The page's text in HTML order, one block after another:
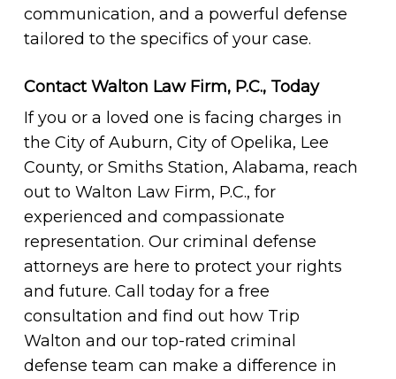
communication, and a powerful defense
tailored to the specifics of your case.
Contact Walton Law Firm, P.C., Today
If you or a loved one is facing charges in
the City of Auburn, City of Opelika, Lee
County, or Smiths Station, Alabama, reach
out to Walton Law Firm, P.C., for
experienced and compassionate
representation. Our criminal defense
attorneys are here to protect your rights
and future. Call today for a free
consultation and find out how Trip
Walton and our top-rated criminal
defense team can make a difference in